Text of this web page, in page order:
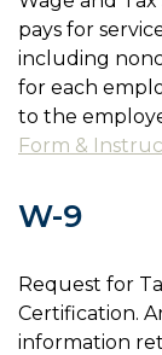
pays for
including
for each
to the
Form &
W-9
Request for
Certification.
information